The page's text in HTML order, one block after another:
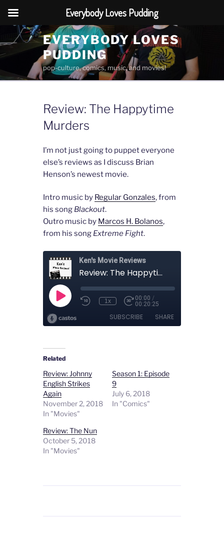
to
content
EVERYBODY LOVES
PUDDING
pop-culture, comics, music, and movies!
Review: The Happytime
Murders
I’m not just going to puppet everyone
else’s reviews as I discuss Brian
Henson’s newest movie.
Intro music by Regular Gonzales, from
his song Blackout.
Outro music by Marcos H. Bolanos,
from his song Extreme Fight.
Related
Review: Johnny
English Strikes
Again
November 2, 2018
In "Movies"
Season 1: Episode
9
July 6, 2018
In "Comics"
Review: The Nun
October 5, 2018
In "Movies"
Everybody Loves Pudding